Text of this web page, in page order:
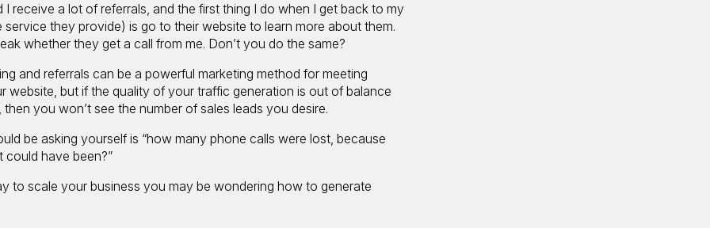
receive a lot of referrals, and the first thing I do when I get back to my
they provide) is go to their website to learn more about them.
whether they get a call from me. Don’t you do the same?
and referrals can be a powerful marketing method for meeting
website, but if the quality of your traffic generation is out of balance
you won’t see the number of sales leads you desire.
be asking yourself is “how many phone calls were lost, because
could have been?”
to scale your business you may be wondering how to generate